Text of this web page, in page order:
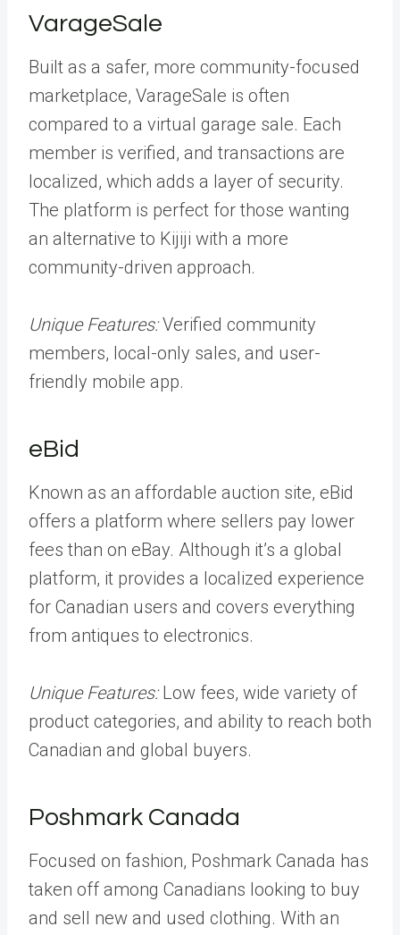
VarageSale
Built as a safer, more community-focused
marketplace, VarageSale is often
compared to a virtual garage sale. Each
member is verified, and transactions are
localized, which adds a layer of security.
The platform is perfect for those wanting
an alternative to Kijiji with a more
community-driven approach.
Unique Features:Verified community
members, local-only sales, and user-
friendly mobile app.
eBid
Known as an affordable auction site, eBid
offers a platform where sellers pay lower
fees than on eBay. Although it’s a global
platform, it provides a localized experience
for Canadian users and covers everything
from antiques to electronics.
Unique Features:Low fees, wide variety of
product categories, and ability to reach both
Canadian and global buyers.
Poshmark Canada
Focused on fashion, Poshmark Canada has
taken off among Canadians looking to buy
and sell new and used clothing. With an